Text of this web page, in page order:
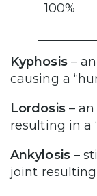
100%
Kyphosis–
causing a
Lordosis– an
resulting in a
Ankylosis–
joint